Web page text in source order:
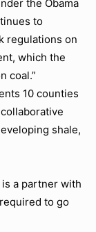
the Obama
to
regulations on
which the
coal.”
10 counties
shale,
a partner with
to go